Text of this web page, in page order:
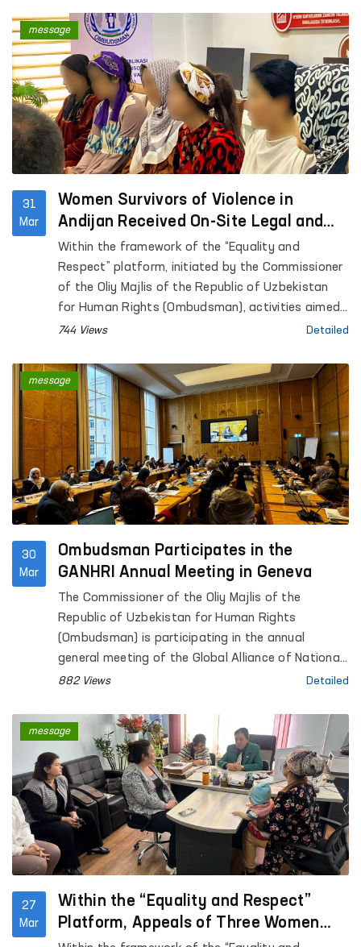
31
Mar
Women Survivors of Violence in
Andijan Received On-Site Legal and
Psychological Assistance
Within the framework of the “Equality and
Respect” platform, initiated by the Commissioner
of the Oliy Majlis of the Republic of Uzbekistan
for Human Rights (Ombudsman), activities aimed
at preventing violence against women, supporting
ongoing.
744 Views Detailed
message
30
Mar
Ombudsman Participates in the
GANHRI Annual Meeting in Geneva
The Commissioner of the Oliy Majlis of the
Republic of Uzbekistan for Human Rights
(Ombudsman) is participating in the annual
general meeting of the Global Alliance of National
Human Rights Institutions (GANHRI), taking place
882 Views Detailed
message
27
Mar
Within the “Equality and Respect”
Platform, Appeals of Three Women
message